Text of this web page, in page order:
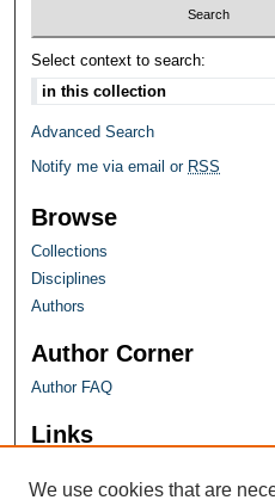
Select context to search:
Advanced Search
Notify me via email or RSS
Browse
Collections
Disciplines
Authors
Author Corner
Author FAQ
Links
We use cookies that are